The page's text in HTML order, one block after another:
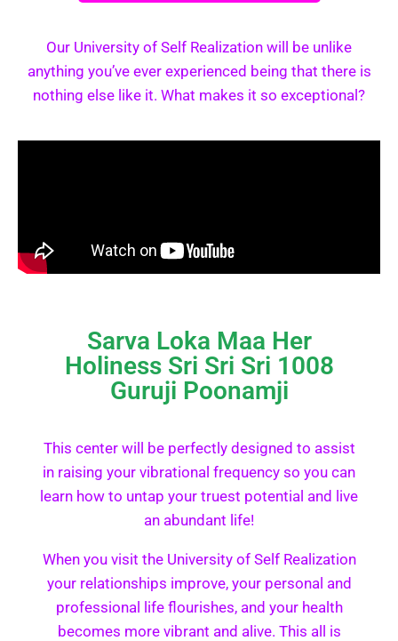
Our University of Self Realization will be unlike
anything you’ve ever experienced being that there is
nothing else like it. What makes it so exceptional?
Sarva Loka Maa Her
Holiness Sri Sri Sri 1008
Guruji Poonamji
This center will be perfectly designed to assist
in raising your vibrational frequency so you can
learn how to untap your truest potential and live
an abundant life!
When you visit the University of Self Realization
your relationships improve, your personal and
professional life flourishes, and your health
becomes more vibrant and alive. This all is